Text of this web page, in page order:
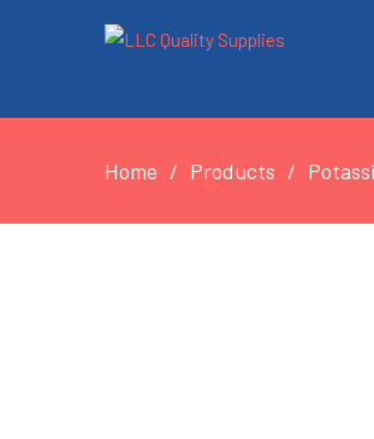
Home Products